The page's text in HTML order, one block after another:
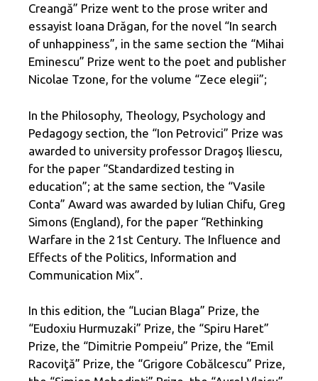
Creangă” Prize went to the prose writer and
essayist Ioana Drăgan, for the novel “In search
of unhappiness”, in the same section the “Mihai
Eminescu” Prize went to the poet and publisher
Nicolae Tzone, for the volume “Zece elegii”;
In the Philosophy, Theology, Psychology and
Pedagogy section, the “Ion Petrovici” Prize was
awarded to university professor Dragoş Iliescu,
for the paper “Standardized testing in
education”; at the same section, the “Vasile
Conta” Award was awarded by Iulian Chifu, Greg
Simons (England), for the paper “Rethinking
Warfare in the 21st Century. The Influence and
Effects of the Politics, Information and
Communication Mix”.
In this edition, the “Lucian Blaga” Prize, the
“Eudoxiu Hurmuzaki” Prize, the “Spiru Haret”
Prize, the “Dimitrie Pompeiu” Prize, the “Emil
Racoviţă” Prize, the “Grigore Cobălcescu” Prize,